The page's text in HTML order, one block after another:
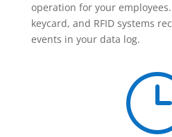
operation for your
keycard, and RFID systems
events in your data log.